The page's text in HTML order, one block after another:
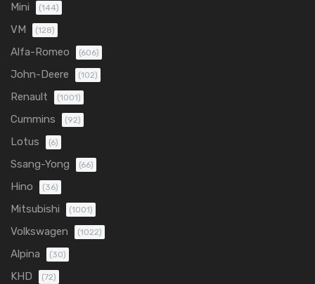
Mini (144)
VM (128)
Alfa-Romeo (606)
John-Deere (102)
Renault (1001)
Cummins (92)
Lotus (6)
Ssang-Yong (66)
Hino (36)
Mitsubishi (1001)
Volkswagen (1022)
Alpina (30)
KHD (72)